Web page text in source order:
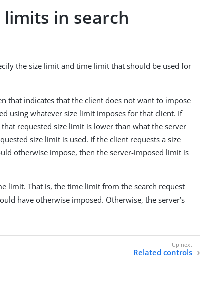
in search
the size limit and time limit that should be used for
that indicates that the client does not want to impose
using whatever size limit imposes for that client. If
requested size limit is lower than what the server
size limit is used. If the client requests a size
otherwise impose, then the server-imposed limit is
limit. That is, the time limit from the search request
have otherwise imposed. Otherwise, the server’s
Related controls